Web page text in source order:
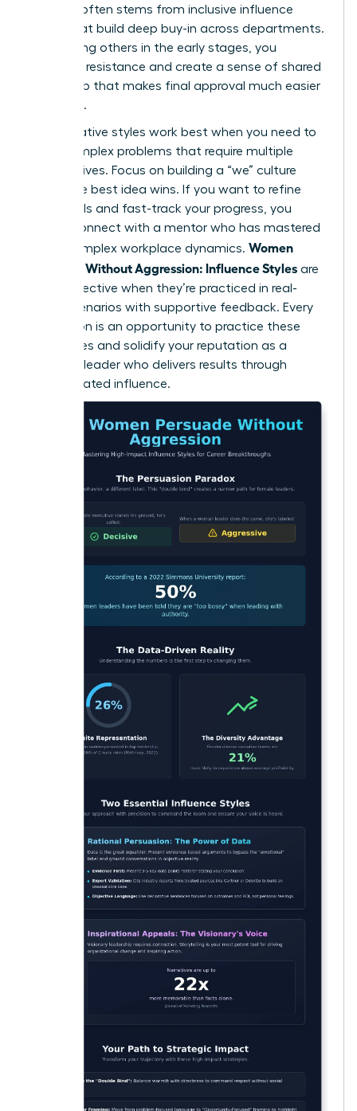
success often stems from inclusive influence
styles that build deep buy-in across departments.
By involving others in the early stages, you
eliminate resistance and create a sense of shared
ownership that makes final approval much easier
to secure.
Collaborative styles work best when you need to
solve complex problems that require multiple
perspectives. Focus on building a “we” culture
where the best idea wins. If you want to refine
these skills and fast-track your progress, you
connect with a mentor who has mastered
these complex workplace dynamics. Women
Persuade Without Aggression: Influence Styles are
most effective when they’re practiced in real-
world scenarios with supportive feedback. Every
interaction is an opportunity to practice these
techniques and solidify your reputation as a
visionary leader who delivers results through
sophisticated influence.